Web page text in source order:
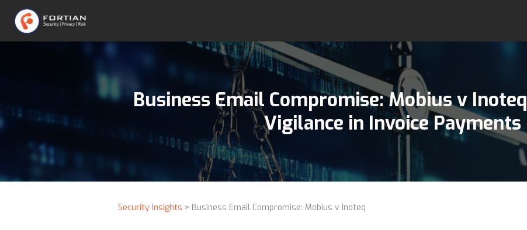
Business Email Compromise:Mobius v Inoteq
Vigilance in Invoice Payments
Security Insights > Business Email Compromise: Mobius v Inoteq